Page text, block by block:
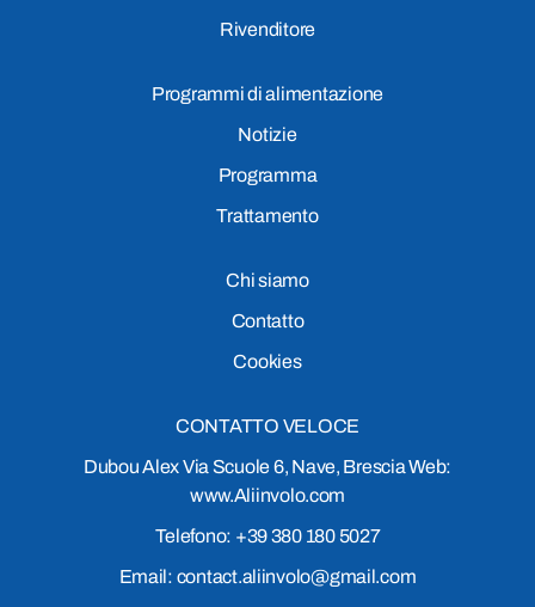
Rivenditore
Programmi di alimentazione
Notizie
Programma
Trattamento
Chi siamo
Contatto
Cookies
CONTATTO VELOCE
Dubou Alex Via Scuole 6, Nave, Brescia Web:
www.Aliinvolo.com
Telefono: +39 380 180 5027
Email: contact.aliinvolo@gmail.com